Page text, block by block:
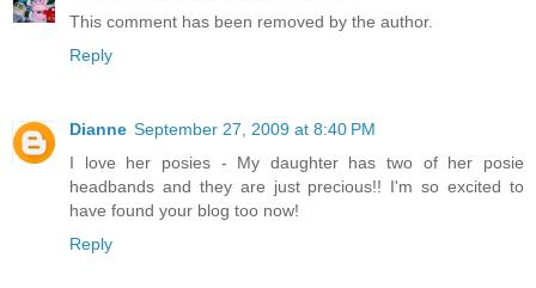
This comment has been removed by the author.
Reply
Dianne September 27, 2009 at 8:40 PM
I love her posies - My daughter has two of her posie
headbands and they are just precious!! I'm so excited to
have found your blog too now!
Reply